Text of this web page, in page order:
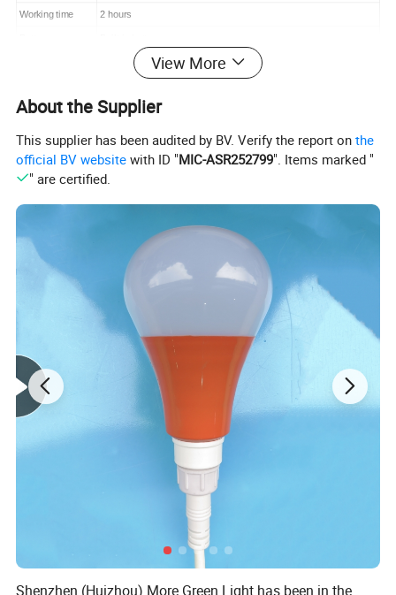
Working time 2 hours
Stainless steel
Power switch Press switch
Detailed Photos
Rechargeable USB Doctor Nurse Diagnostic Medical LED
Penlight
View More
About the Supplier
This supplier has been audited by BV. Verify the report onthe
official BV website with ID "MIC-ASR252799". Items marked "
" are certified.
Shenzhen (Huizhou) More Green Light has been in the